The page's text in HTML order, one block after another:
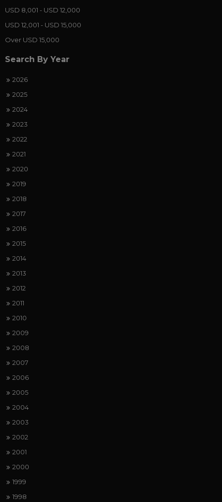
USD 8,001 - USD 12,000
USD 12,001 - USD 15,000
Over USD 15,000
Search By Year
2026
2025
2024
2023
2022
2021
2020
2019
2018
2017
2016
2015
2014
2013
2012
2011
2010
2009
2008
2007
2006
2005
2004
2003
2002
2001
2000
1999
1998